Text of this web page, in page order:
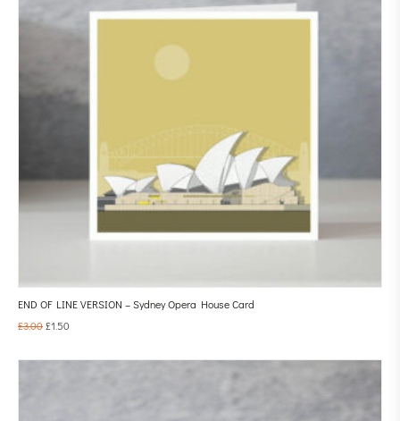
END OF LINE VERSION – Sydney Opera House Card
£3.00£1.50